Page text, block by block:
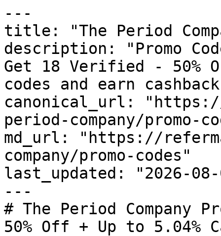
---
title: "The Period
description: "Promo
Get 18 Verified - 50%
codes and earn
canonical_url:
period-company/promo-
md_url: "https://
company/promo-codes"
last_updated: "2026-08-
---
# The Period Company
50% Off + Up to 5.04%